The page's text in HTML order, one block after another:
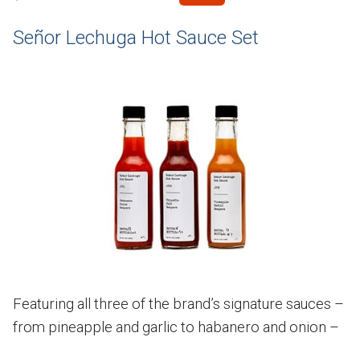
Señor Lechuga Hot Sauce Set
Featuring all three of the brand’s signature sauces –
from pineapple and garlic to habanero and onion –